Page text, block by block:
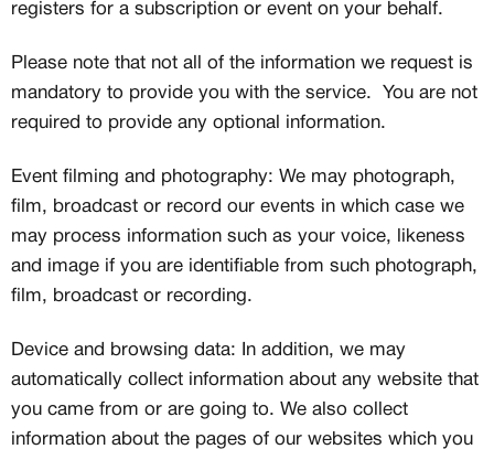
registers for a subscription or event on your behalf.
Please note that not all of the information we request is
mandatory to provide you with the service. You are not
required to provide any optional information.
Event filming and photography: We may photograph,
film, broadcast or record our events in which case we
may process information such as your voice, likeness
and image if you are identifiable from such photograph,
film, broadcast or recording.
Device and browsing data: In addition, we may
automatically collect information about any website that
you came from or are going to. We also collect
information about the pages of our websites which you